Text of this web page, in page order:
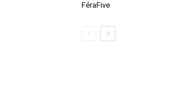
FéraFive